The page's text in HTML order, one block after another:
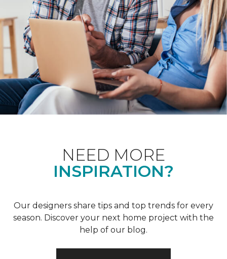
NEED MORE
INSPIRATION?
Our designers share tips and top trends for every
season. Discover your next home project with the
help of our blog.